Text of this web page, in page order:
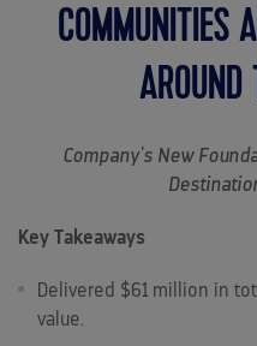
COMMUNITIES
AROUND
Company's New
Key Takeaways
Delivered $61 million in
value.